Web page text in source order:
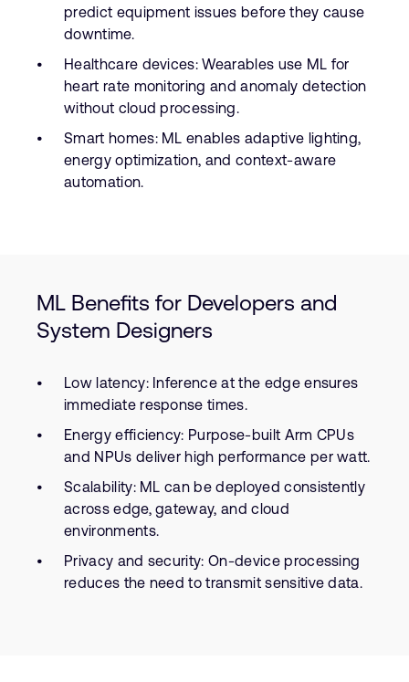
predict equipment issues before they cause
downtime.
Healthcare devices: Wearables use ML for
heart rate monitoring and anomaly detection
without cloud processing.
Smart homes: ML enables adaptive lighting,
energy optimization, and context-aware
automation.
ML Benefits for Developers and
System Designers
Low latency: Inference at the edge ensures
immediate response times.
Energy efficiency: Purpose-built Arm CPUs
and NPUs deliver high performance per watt.
Scalability: ML can be deployed consistently
across edge, gateway, and cloud
environments.
Privacy and security: On-device processing
reduces the need to transmit sensitive data.